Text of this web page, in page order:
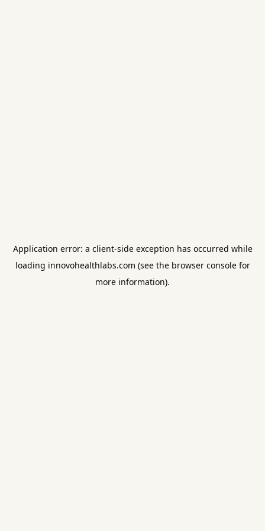
Application error: a client-side exception has occurred while
loading innovohealthlabs.com (see the browser consolefor
more information).